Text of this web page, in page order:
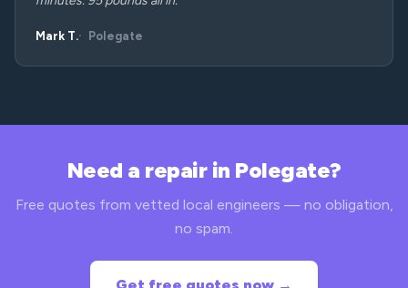
Mark T. Polegate
Need a repair in Polegate?
Free quotes from vetted local engineers — no obligation,
no spam.